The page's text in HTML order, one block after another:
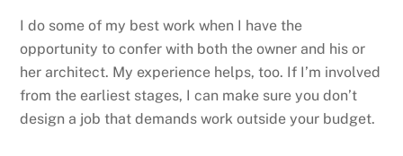
I do some of my best work when I have the
opportunity to confer with both the owner and his or
her architect. My experience helps, too. If I’m involved
from the earliest stages, I can make sure you don’t
design a job that demands work outside your budget.